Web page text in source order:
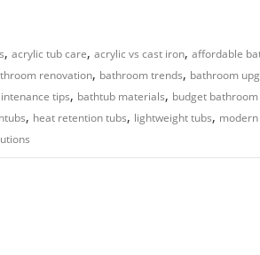
, acrylic tub care, acrylic vs cast iron, affordable
renovation, bathroom trends, bathroom
tips, bathtub materials, budget bathroom
, heat retention tubs, lightweight tubs,